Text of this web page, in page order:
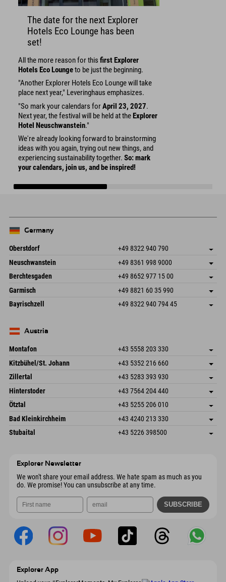
The date for the next Explorer
Hotels Eco Lounge has been
set!
All the more reason for this first Explorer
Hotels Eco Loungeto be just the beginning.
"Another Explorer Hotels Eco Lounge will take
place next year," Leveringhaus emphasizes.
"So mark your calendars forApril 23, 2027.
Next year, the festival will be held at theExplorer
Hotel Neuschwanstein."
We're already looking forward to brainstorming
ideas with you again, trying out new things, and
experiencing sustainability together. So: mark
your calendars, join us, and be inspired!
Germany
Oberstdorf +49 8322 940 790
An der Breitach 3
87538 Fischen I. Allgäu
Germany
save address
arrival info
Booking
Neuschwanstein +49 8361 998 9000
An der Riese 45
87484 Nesselwang im Allgäu
Germany
save address
Booking
Berchtesgaden +49 8652 977 15 00
Hofreitstr. 7
83471 Schönau am Königssee
Germany
save address
arrival info
Booking
Garmisch +49 8821 60 35 990
Frickenstraße 22
82490 Farchant
save address
Bayrischzell +49 8322 940 794 45
Germany
Austria
Montafon +43 5558 203 330
Dorfstr. 127b
6793 Gaschurn/Montafon
Austria
save address
arrival info
Booking
Kitzbühel/St. Johann +43 5352 216 660
Speckbacherstraße 87
Austria
save address
Booking
Zillertal +43 5283 393 930
Schmiedau 2
6272 Kaltenbach im Zillertal
Austria
save address
arrival info
Booking
Hinterstoder +43 7564 204 440
Freizeitpark 10
Austria
save address
Booking
Ötztal +43 5255 206 010
Gscheat 14
6441 Umhausen
Austria
save address
arrival info
Booking
Bad Kleinkirchheim +43 4240 213 330
Dorfstraße 24
save address
Stubaital +43 5226 398500
Explorer Newsletter
We won't share your email address. We hate spam as much as you
do. We promise! You can unsubscribe at any time.
Explorer App